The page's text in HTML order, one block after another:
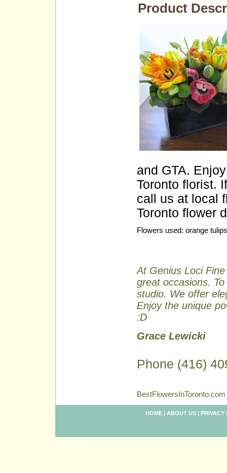
Product
and GTA.
Toronto florist.
call us at local
Toronto flower
Flowers used: orange
At Genius Loci
great occasions.
studio. We offer
Enjoy the unique
:D
Grace Lewicki
Phone (416)
HOME | ABOUT US | PRIVACY